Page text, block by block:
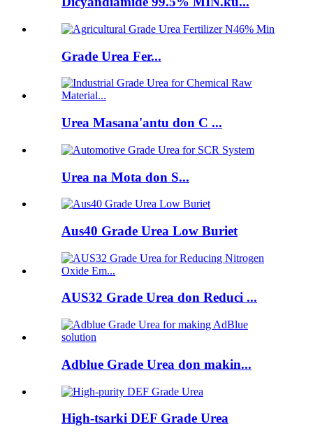
Grade Urea Fer...
Urea Masana'antu don C ...
Urea na Mota don S...
Aus40 Grade Urea Low Buriet
AUS32 Grade Urea don Reduci ...
Adblue Grade Urea don makin...
High-tsarki DEF Grade Urea